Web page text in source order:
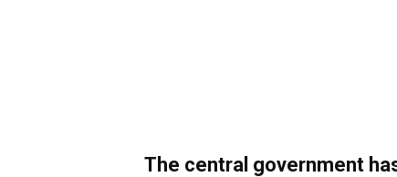
The central government